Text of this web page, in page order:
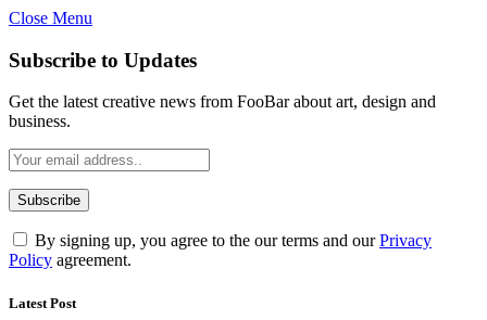
Close Menu
Subscribe to Updates
Get the latest creative news from FooBar about art, design and
business.
By signing up, you agree to the our terms and ourPrivacy
Policy agreement.
Latest Post